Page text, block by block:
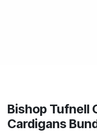
Bishop Tufnell
Cardigans